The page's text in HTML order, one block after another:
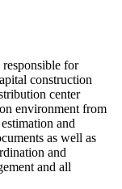
for
construction
center
environment from
and
as well as
and
and all